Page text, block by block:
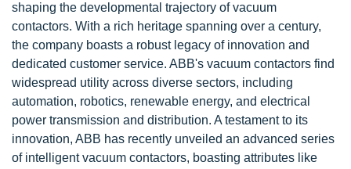
shaping the developmental trajectory of vacuum
contactors. With a rich heritage spanning over a century,
the company boasts a robust legacy of innovation and
dedicated customer service. ABB's vacuum contactors find
widespread utility across diverse sectors, including
automation, robotics, renewable energy, and electrical
power transmission and distribution. A testament to its
innovation, ABB has recently unveiled an advanced series
of intelligent vacuum contactors, boasting attributes like